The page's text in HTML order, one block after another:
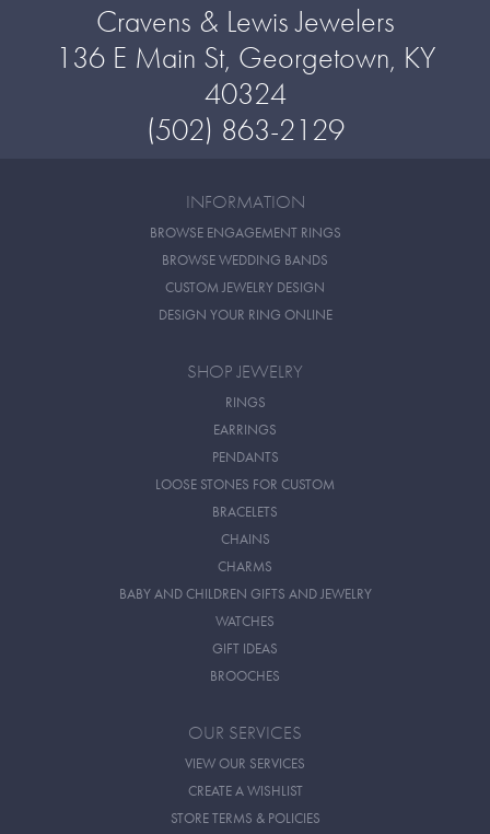
Cravens & Lewis Jewelers
136 E Main St, Georgetown, KY
40324
(502) 863-2129
INFORMATION
BROWSE ENGAGEMENT RINGS
BROWSE WEDDING BANDS
CUSTOM JEWELRY DESIGN
DESIGN YOUR RING ONLINE
SHOP JEWELRY
RINGS
EARRINGS
PENDANTS
LOOSE STONES FOR CUSTOM
BRACELETS
CHAINS
CHARMS
BABY AND CHILDREN GIFTS AND JEWELRY
WATCHES
GIFT IDEAS
BROOCHES
OUR SERVICES
VIEW OUR SERVICES
CREATE A WISHLIST
STORE TERMS & POLICIES